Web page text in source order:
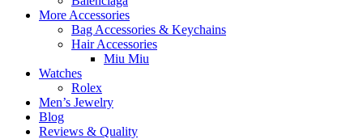
More Accessories
Bag Accessories & Keychains
Hair Accessories
Miu Miu
Watches
Rolex
Men’s Jewelry
Blog
Reviews & Quality